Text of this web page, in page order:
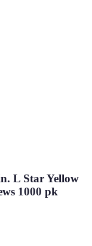
L Star Yellow
1000 pk